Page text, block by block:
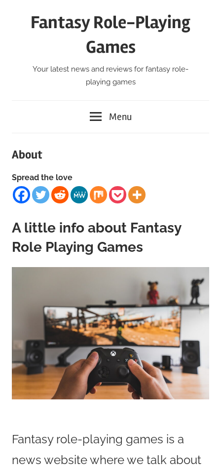
Fantasy Role-Playing
Games
Your latest news and reviews for fantasy role-
playing games
Menu
About
Spread the love
A little info about Fantasy
Role Playing Games
Fantasy role-playing games is a
news website where we talk about